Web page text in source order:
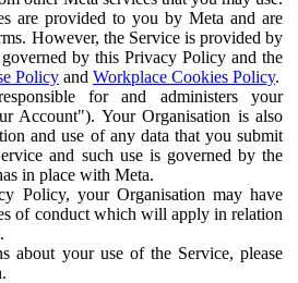
are provided to you by Meta and are
However, the Service is provided by
by this Privacy Policy and the
Policy and Workplace Cookies Policy.
for and administers your
Account"). Your Organisation is also
and use of any data that you submit
and such use is governed by the
in place with Meta.
Policy, your Organisation may have
of conduct which will apply in relation
about your use of the Service, please